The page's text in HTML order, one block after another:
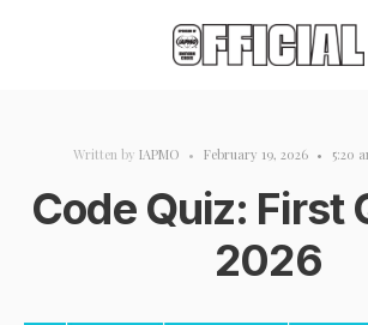
Written by IAPMO • February 19, 2026 • 5:20
Code Quiz: First
2026